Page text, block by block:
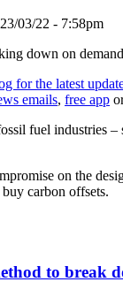
03/22 - 7:58pm
down on
for the latest
emails, free app
fuel industries
on the
carbon offsets.
to break